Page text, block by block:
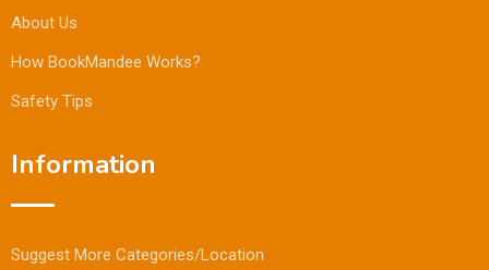
About Us
How BookMandee Works?
Safety Tips
Information
Suggest More Categories/Location